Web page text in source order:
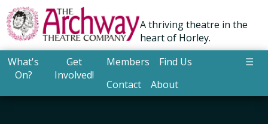
A thriving theatre in the
heart of Horley.
What's
On?
Get
Involved!
Members
Find Us
Contact
About
☰